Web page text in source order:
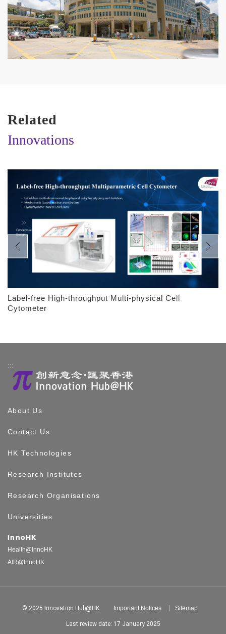
Related
Innovations
Label-free High-throughput Multi-physical Cell
Cytometer
:::
About Us
Contact Us
HK Technologies
Research Institutes
Research Organisations
Universities
InnoHK
Health@InnoHK
AIR@InnoHK
© 2025 Innovation Hub@HK Important Notices Sitemap
Last review date: 17 January 2025